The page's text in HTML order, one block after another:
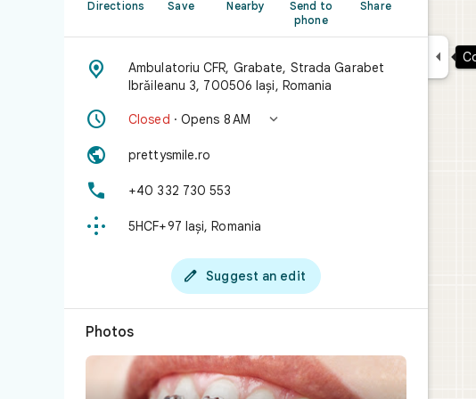
Directions Save Nearby
Send to
phone
Share

Ambulatoriu CFR, Grabate, Strada Garabet
Ibrăileanu 3, 700506 Iași, Romania
 Closed · Opens 8 AM 
 prettysmile.ro
 +40 332 730 553
 5HCF+97 Iași, Romania
 Suggest an edit
Photos
